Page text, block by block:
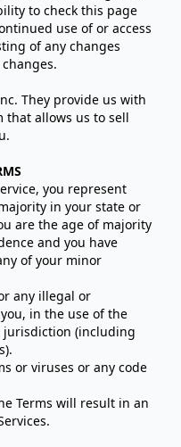
to check this page
use of or access
of any changes
They provide us with
that allows us to sell
you represent
in your state or
are the age of majority
and you have
of your minor
any illegal or
in the use of the
jurisdiction (including
or viruses or any code
Terms will result in an